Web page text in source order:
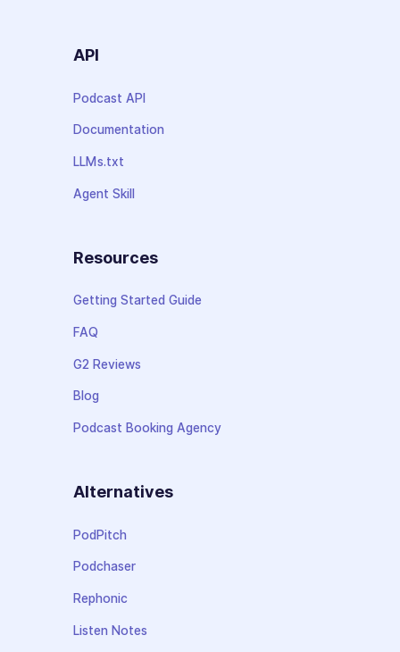
API
Podcast API
Documentation
LLMs.txt
Agent Skill
Resources
Getting Started Guide
FAQ
G2 Reviews
Blog
Podcast Booking Agency
Alternatives
PodPitch
Podchaser
Rephonic
Listen Notes